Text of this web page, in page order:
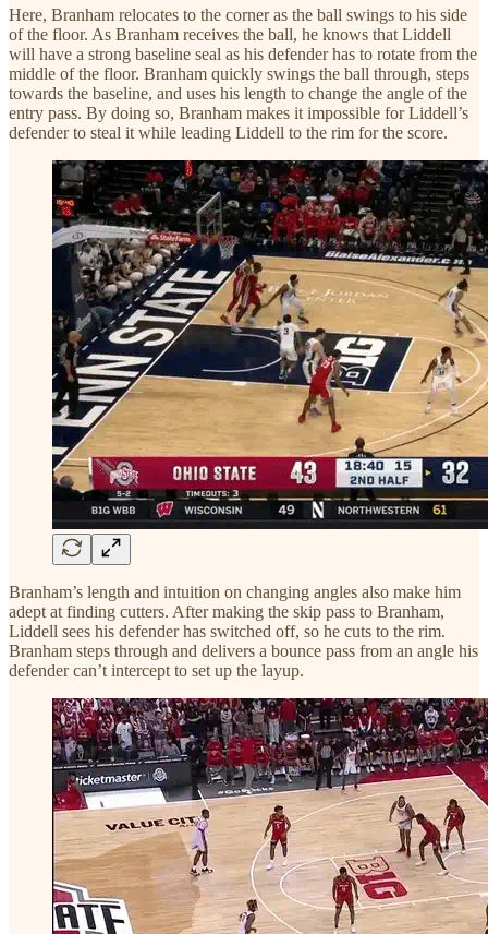
Here, Branham relocates to the corner as the ball swings to his side
of the floor. As Branham receives the ball, he knows that Liddell
will have a strong baseline seal as his defender has to rotate from the
middle of the floor. Branham quickly swings the ball through, steps
towards the baseline, and uses his length to change the angle of the
entry pass. By doing so, Branham makes it impossible for Liddell’s
defender to steal it while leading Liddell to the rim for the score.
Branham’s length and intuition on changing angles also make him
adept at finding cutters. After making the skip pass to Branham,
Liddell sees his defender has switched off, so he cuts to the rim.
Branham steps through and delivers a bounce pass from an angle his
defender can’t intercept to set up the layup.